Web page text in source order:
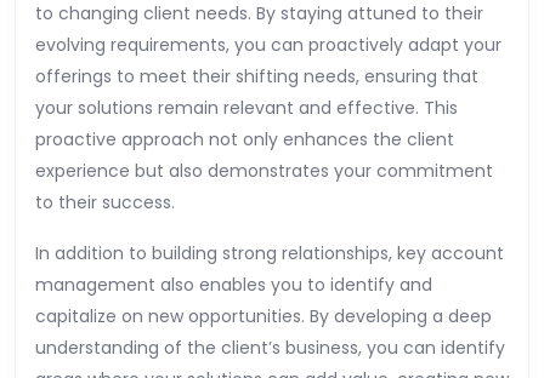
to changing client needs. By staying attuned to their
evolving requirements, you can proactively adapt your
offerings to meet their shifting needs, ensuring that
your solutions remain relevant and effective. This
proactive approach not only enhances the client
experience but also demonstrates your commitment
to their success.
In addition to building strong relationships, key account
management also enables you to identify and
capitalize on new opportunities. By developing a deep
understanding of the client’s business, you can identify